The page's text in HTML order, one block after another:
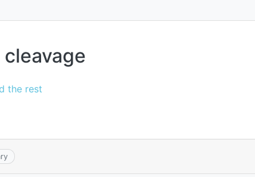
the rest